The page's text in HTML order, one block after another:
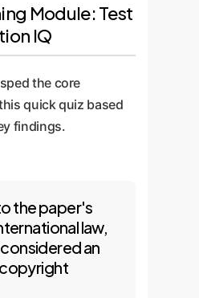
Module: Test
IQ
the core
quick quiz based
findings.
the paper's
law,
an